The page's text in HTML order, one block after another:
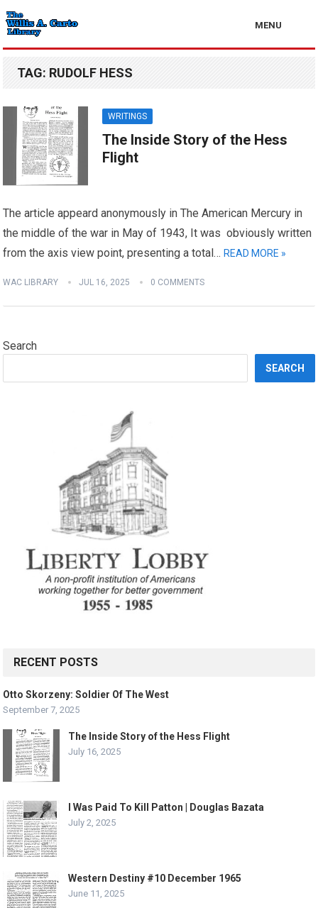
MENU
TAG: RUDOLF HESS
WRITINGS
The Inside Story of the Hess
Flight
The article appeard anonymously in The American Mercury in
the middle of the war in May of 1943, It was obviously written
from the axis view point, presenting a total… READ MORE »
WAC LIBRARY JUL 16, 2025 0 COMMENTS
Search
SEARCH
RECENT POSTS
Otto Skorzeny: Soldier Of The West
September 7, 2025
The Inside Story of the Hess Flight
July 16, 2025
I Was Paid To Kill Patton | Douglas Bazata
July 2, 2025
Western Destiny #10 December 1965
June 11, 2025